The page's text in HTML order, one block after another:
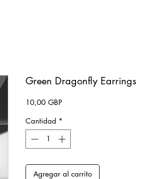
Green Dragonfly Earrings
10,00 GBP
Cantidad *
Agregar al carrito